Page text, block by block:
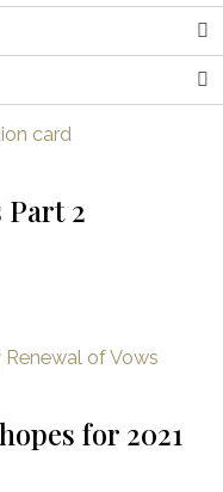
2
for 2021